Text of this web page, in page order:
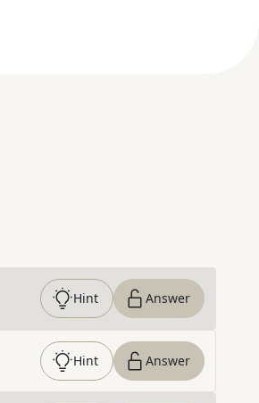
Hint Answer
Hint Answer